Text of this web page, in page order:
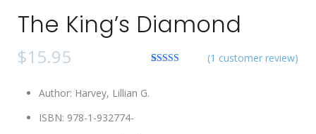
The King’s Diamond
(1 customer review)
$15.95
Author: Harvey, Lillian G.
ISBN: 978-1-932774-